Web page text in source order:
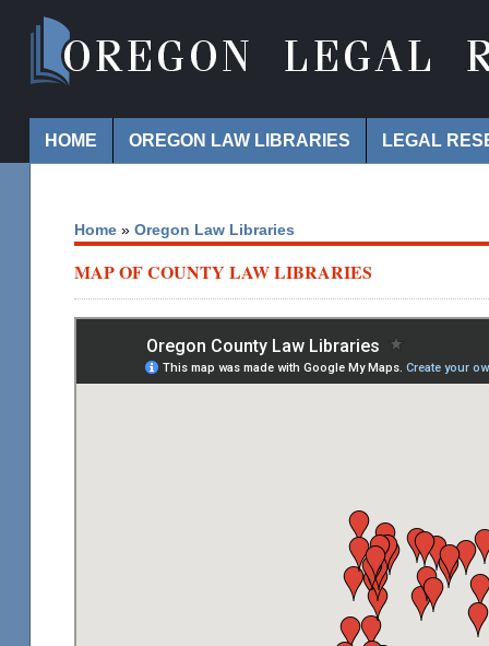
HOME OREGON LAW LIBRARIES LEGAL
Home» Oregon Law Libraries
MAP OF COUNTY LAW LIBRARIES